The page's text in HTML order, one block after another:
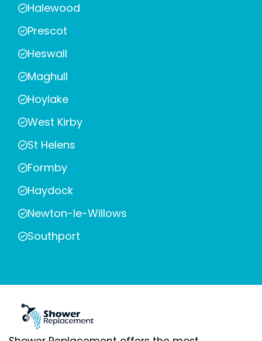
Halewood
Prescot
Heswall
Maghull
Hoylake
West Kirby
St Helens
Formby
Haydock
Newton-le-Willows
Southport